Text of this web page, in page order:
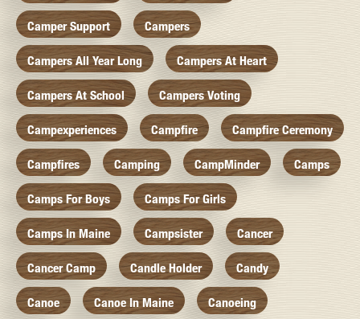
Camper Support Campers
Campers All Year Long Campers At Heart
Campers At School Campers Voting
Campexperiences Campfire Campfire Ceremony
Campfires Camping CampMinder Camps
Camps For Boys Camps For Girls
Camps In Maine Campsister Cancer
Cancer Camp Candle Holder Candy
Canoe Canoe In Maine Canoeing